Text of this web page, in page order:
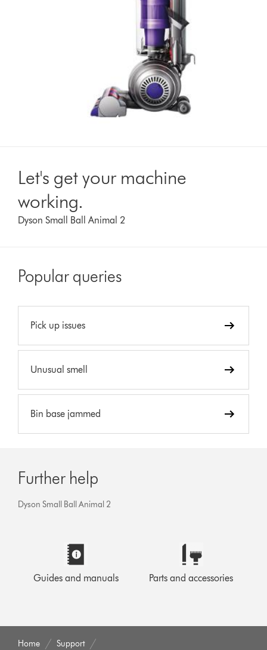
Let's get your machine
working.
Dyson Small Ball Animal 2
Popular queries
Pick up issues
Unusual smell
Bin base jammed
Further help
Dyson Small Ball Animal 2
Guides and manuals Parts and accessories
Home Support